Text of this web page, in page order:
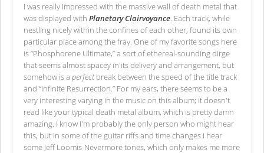
I was really impressed with the massive wall of death metal that
was displayed with Planetary Clairvoyance . Each track, while
nestling nicely within the confines of each other, found its own
particular place among the fray. One of my favorite songs here
is “Phosphorene Ultimate,” a sort of ethereal-sounding dirge
that seems almost spacey in its delivery and arrangement, but
somehow is a perfectbreak between the speed of the title track
and “Infinite Resurrection.” For my ears, there seems to be a
very interesting varying in the music on this album; it doesn't
read like your typical death metal album, which is pretty damn
amazing. I know I'm probably the only person who might hear
this, but in some of the guitar riffs and time changes I hear
some Jeff Loomis-Nevermore tones, which only makes me more